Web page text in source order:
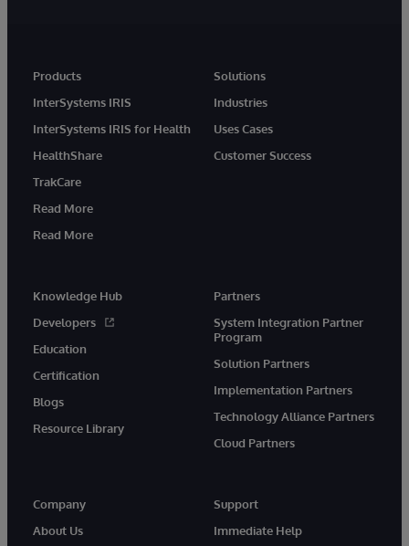
Products
InterSystems IRIS
InterSystems IRIS for Health
HealthShare
TrakCare
Read More
Read More
Solutions
Industries
Uses Cases
Customer Success
Knowledge Hub
Developers
Education
Certification
Blogs
Resource Library
Partners
System Integration Partner
Program
Solution Partners
Implementation Partners
Technology Alliance Partners
Cloud Partners
Company
About Us
Support
Immediate Help